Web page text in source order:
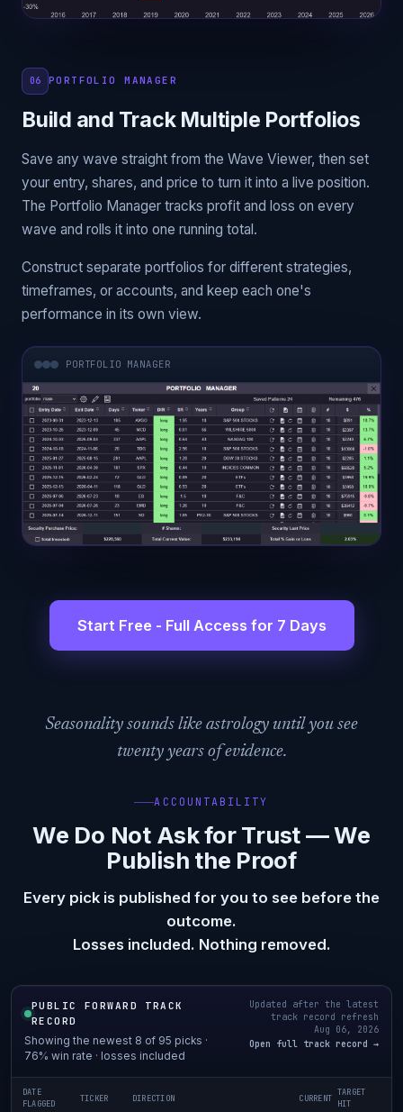
06 PORTFOLIO MANAGER
Build and Track Multiple Portfolios
Save any wave straight from the Wave Viewer, then set
your entry, shares, and price to turn it into a live position.
The Portfolio Manager tracks profit and loss on every
wave and rolls it into one running total.
Construct separate portfolios for different strategies,
timeframes, or accounts, and keep each one's
performance in its own view.
PORTFOLIO MANAGER
Start Free - Full Access for 7 Days
Seasonality sounds like astrology until you see
twenty years of evidence.
ACCOUNTABILITY
We Do Not Ask for Trust — We
Publish the Proof
Every pick is published for you to see before the
outcome.
Losses included. Nothing removed.
PUBLIC FORWARD TRACK
RECORD
Showing the newest 8 of 95 picks ·
76% win rate · losses included
Updated after the latest
track record refresh
Aug 06, 2026
Open full track record →
DATE
FLAGGED
TICKER DIRECTION CURRENT
TARGET
HIT